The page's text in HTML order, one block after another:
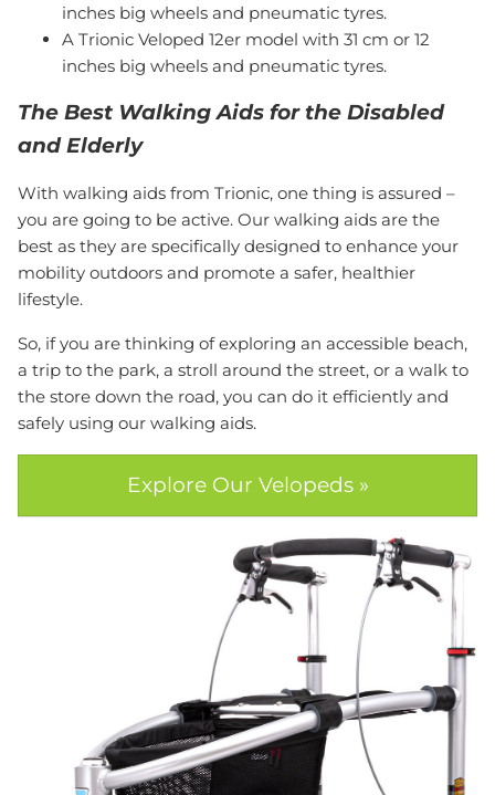
inches big wheels and pneumatic tyres.
A Trionic Veloped 12er model with 31 cm or 12
inches big wheels and pneumatic tyres.
The Best Walking Aids for the Disabled
and Elderly
With walking aids from Trionic, one thing is assured –
you are going to be active. Our walking aids are the
best as they are specifically designed to enhance your
mobility outdoors and promote a safer, healthier
lifestyle.
So, if you are thinking of exploring an accessible beach,
a trip to the park, a stroll around the street, or a walk to
the store down the road, you can do it efficiently and
safely using our walking aids.
Explore Our Velopeds »